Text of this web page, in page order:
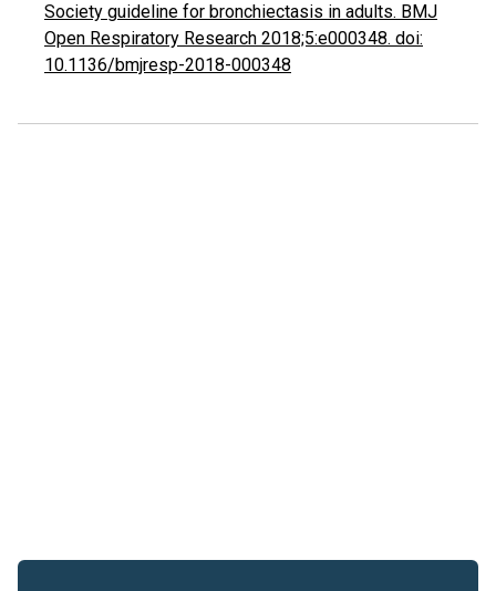
Society guideline for bronchiectasis in adults. BMJ
Open Respiratory Research 2018;5:e000348. doi:
10.1136/bmjresp-2018-000348